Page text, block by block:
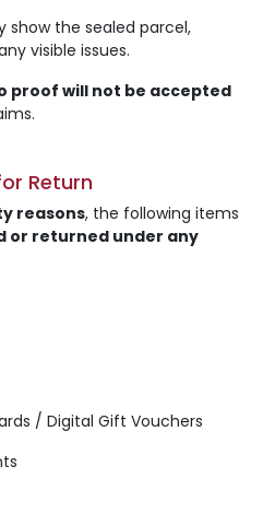
show the sealed parcel,
visible issues.
proof will not be accepted
Return
reasons, the following items
or returned under any
/ Digital Gift Vouchers